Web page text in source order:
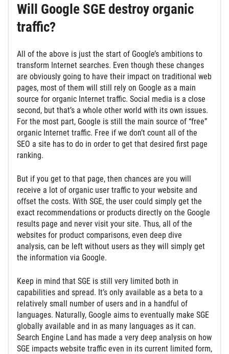
Will Google SGE destroy organic
traffic?
All of the above is just the start of Google’s ambitions to
transform Internet searches. Even though these changes
are obviously going to have their impact on traditional web
pages, most of them will still rely on Google as a main
source for organic Internet traffic. Social media is a close
second, but that’s a whole other world with its own issues.
For the most part, Google is still the main source of “free”
organic Internet traffic. Free if we don’t count all of the
SEO a site has to do in order to get that desired first page
ranking.
But if you get to that page, then chances are you will
receive a lot of organic user traffic to your website and
offset the costs. With SGE, the user could simply get the
exact recommendations or products directly on the Google
results page and never visit your site. Thus, all of the
websites for product comparisons, even deep dive
analysis, can be left without users as they will simply get
the information via Google.
Keep in mind that SGE is still very limited both in
capabilities and spread. It’s only available as a beta to a
relatively small number of users and in a handful of
languages. Naturally, Google aims to eventually make SGE
globally available and in as many languages as it can.
Search Engine Land has made a very deep analysis on how
SGE impacts website traffic even in its current limited form,